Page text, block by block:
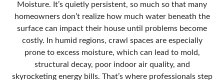
Moisture. It’s quietly persistent, so much so that many
homeowners don’t realize how much water beneath the
surface can impact their house until problems become
costly. In humid regions, crawl spaces are especially
prone to excess moisture, which can lead to mold,
structural decay, poor indoor air quality, and
skyrocketing energy bills. That’s where professionals step